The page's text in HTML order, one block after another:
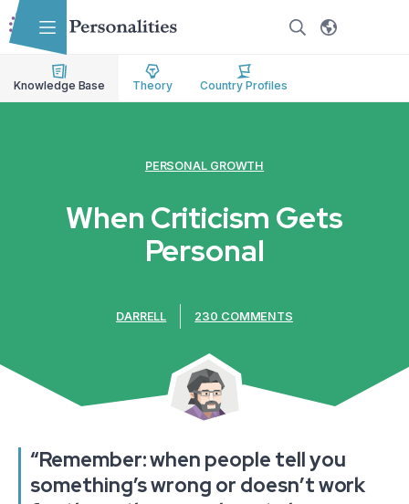
Skip to main content
Skip to accessibility options
Skip to search
Knowledge Base Theory Country Profiles
PERSONAL GROWTH
When Criticism Gets
Personal
DARRELL 230 COMMENTS
“Remember: when people tell you
something’s wrong or doesn’t work